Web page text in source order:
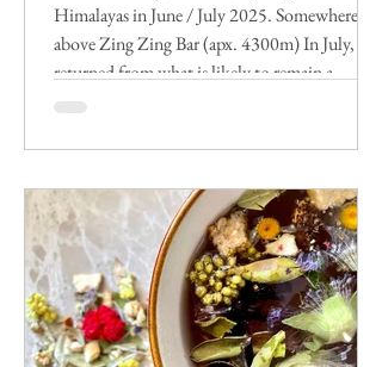
Himalayas in June / July 2025. Somewhere
above Zing Zing Bar (apx. 4300m) In July, I
returned from what is likely to remain a
India traveler (albeit mostly in the south), and
a decade-long cyclist, I spent two weeks
exploring the Western Himalayas, between
Manali (HP) and Leh (Ladakh) in early-
summertime, 11 of those days by bicycle.
Organi